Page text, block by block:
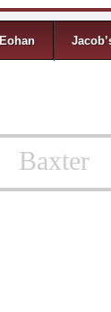
Eohan
Baxter